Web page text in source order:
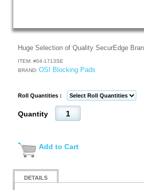
Huge Selection of Quality SecurEdge
ITEM: #04-1713SE
BRAND: OSI Blocking Pads
Roll Quantities :
Quantity
Add to Cart
DETAILS